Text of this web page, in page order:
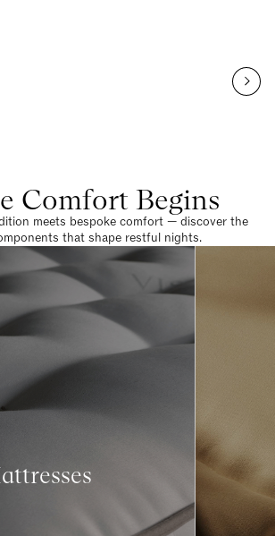
Comfort Begins
meets bespoke comfort — discover the
that shape restful nights.